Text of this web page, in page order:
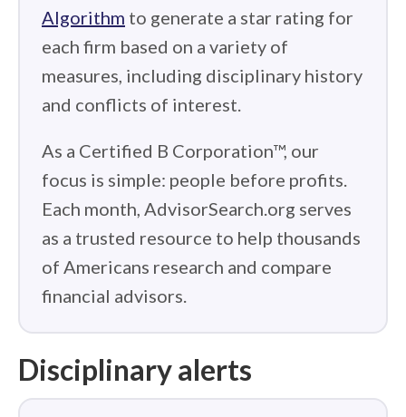
Algorithm to generate a star rating for
each firm based on a variety of
measures, including disciplinary history
and conflicts of interest.
As a Certified B Corporation™, our
focus is simple: people before profits.
Each month, AdvisorSearch.org serves
as a trusted resource to help thousands
of Americans research and compare
financial advisors.
Disciplinary alerts